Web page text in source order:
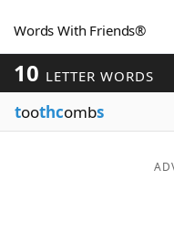
Blog
Words With Friends®
10 LETTER WORDS
toothcombs